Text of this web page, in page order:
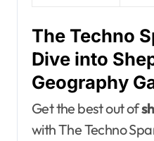
The Techno
Dive into
Geography
Get the best out of
with The Techno